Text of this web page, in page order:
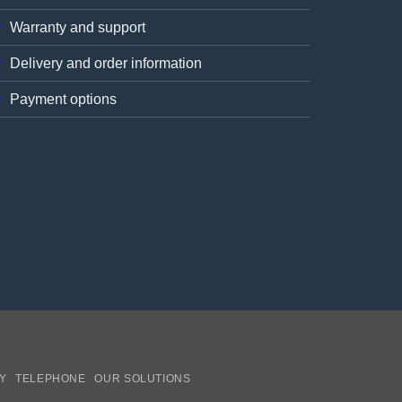
Warranty and support
Delivery and order information
Payment options
TELEPHONE OUR SOLUTIONS